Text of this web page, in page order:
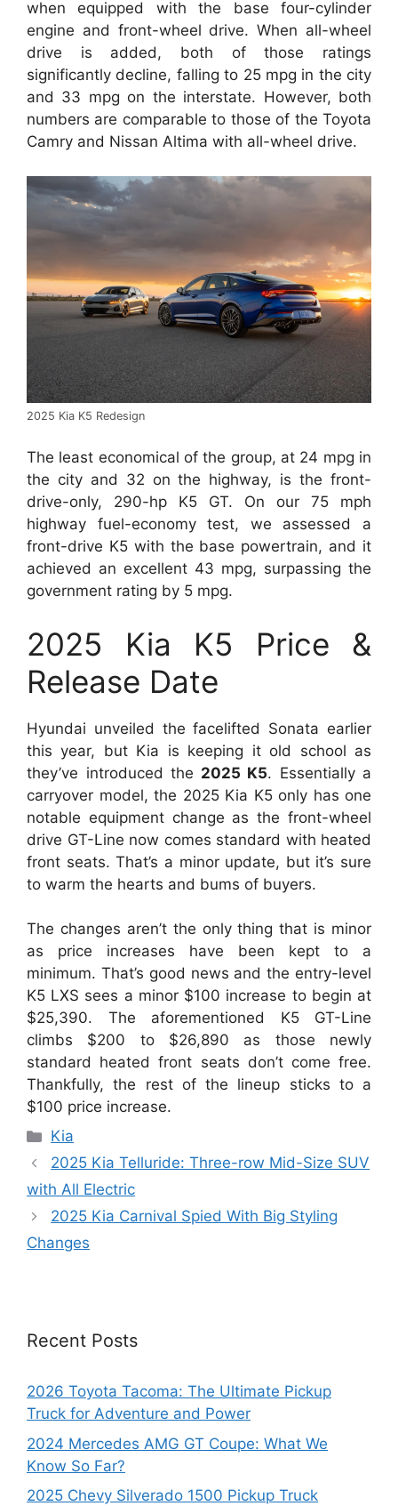
when equipped with the base four-cylinder
engine and front-wheel drive. When all-wheel
drive is added, both of those ratings
significantly decline, falling to 25 mpg in the city
and 33 mpg on the interstate. However, both
numbers are comparable to those of the Toyota
Camry and Nissan Altima with all-wheel drive.
2025 Kia K5 Redesign
The least economical of the group, at 24 mpg in
the city and 32 on the highway, is the front-
drive-only, 290-hp K5 GT. On our 75 mph
highway fuel-economy test, we assessed a
front-drive K5 with the base powertrain, and it
achieved an excellent 43 mpg, surpassing the
government rating by 5 mpg.
2025 Kia K5 Price &
Release Date
Hyundai unveiled the facelifted Sonata earlier
this year, but Kia is keeping it old school as
they’ve introduced the 2025 K5. Essentially a
carryover model, the 2025 Kia K5 only has one
notable equipment change as the front-wheel
drive GT-Line now comes standard with heated
front seats. That’s a minor update, but it’s sure
to warm the hearts and bums of buyers.
The changes aren’t the only thing that is minor
as price increases have been kept to a
minimum. That’s good news and the entry-level
K5 LXS sees a minor $100 increase to begin at
$25,390. The aforementioned K5 GT-Line
climbs $200 to $26,890 as those newly
standard heated front seats don’t come free.
Thankfully, the rest of the lineup sticks to a
$100 price increase.
Categories
Kia
2025 Kia Telluride: Three-row Mid-Size SUV
with All Electric
2025 Kia Carnival Spied With Big Styling
Changes
Recent Posts
2026 Toyota Tacoma: The Ultimate Pickup
Truck for Adventure and Power
2024 Mercedes AMG GT Coupe: What We
Know So Far?
2025 Chevy Silverado 1500 Pickup Truck